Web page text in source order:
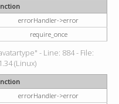
errorHandler->error
require_once
- Line: 884 - File:
(Linux)
errorHandler->error